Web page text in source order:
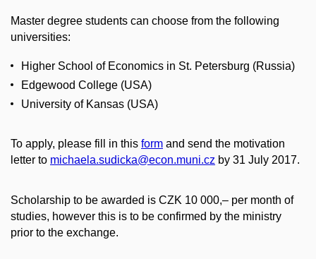
Master degree students can choose from the following
universities:
Higher School of Economics in St. Petersburg (Russia)
Edgewood College (USA)
University of Kansas (USA)
To apply, please fill in this form and send the motivation
letter to michaela.sudicka@econ.muni.cz by 31 July 2017.
Scholarship to be awarded is CZK 10 000,– per month of
studies, however this is to be confirmed by the ministry
prior to the exchange.